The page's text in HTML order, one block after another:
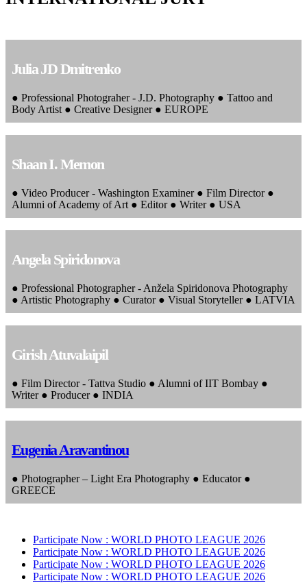
Julia JD Dmitrenko
● Professional Photograher - J.D. Photography ● Tattoo and
Body Artist ● Creative Designer ● EUROPE
Shaan I. Memon
● Video Producer - Washington Examiner ● Film Director ●
Alumni of Academy of Art ● Editor ● Writer ● USA
Angela Spiridonova
● Professional Photographer - Anžela Spiridonova Photography
● Artistic Photography ● Curator ● Visual Storyteller ● LATVIA
Girish Atuvalaipil
● Film Director - Tattva Studio ● Alumni of IIT Bombay ●
Writer ● Producer ● INDIA
Eugenia Aravantinou
● Photographer – Light Era Photography ● Educator ●
GREECE
Participate Now : WORLD PHOTO LEAGUE 2026
Participate Now : WORLD PHOTO LEAGUE 2026
Participate Now : WORLD PHOTO LEAGUE 2026
Participate Now : WORLD PHOTO LEAGUE 2026